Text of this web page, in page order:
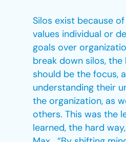
Silos exist because
values individual or
goals over
break down silos,
should be the focus,
understanding their
the organization, as
others. This was the
learned, the hard